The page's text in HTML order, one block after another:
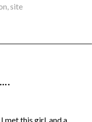
,site
met this girl, and a